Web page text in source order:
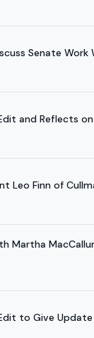
Senate Work
and Reflects
Leo Finn of
Martha
to Give